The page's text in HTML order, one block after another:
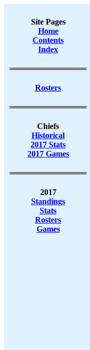
Site Pages
Home
Contents
Index
Rosters
Chiefs
Historical
2017 Stats
2017 Games
2017
Standings
Stats
Rosters
Games